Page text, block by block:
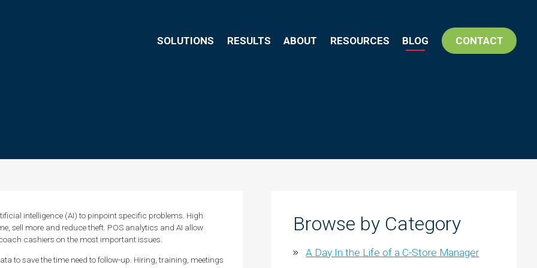
SOLUTIONS RESULTS ABOUT RESOURCES BLOG CONTACT
intelligence (AI) to pinpoint specific problems. High
sell more and reduce theft. POS analytics and AI allow
cashiers on the most important issues.
to save the time need to follow-up. Hiring, training, meetings
Browse by Category
A Day In the Life of a C-Store Manager